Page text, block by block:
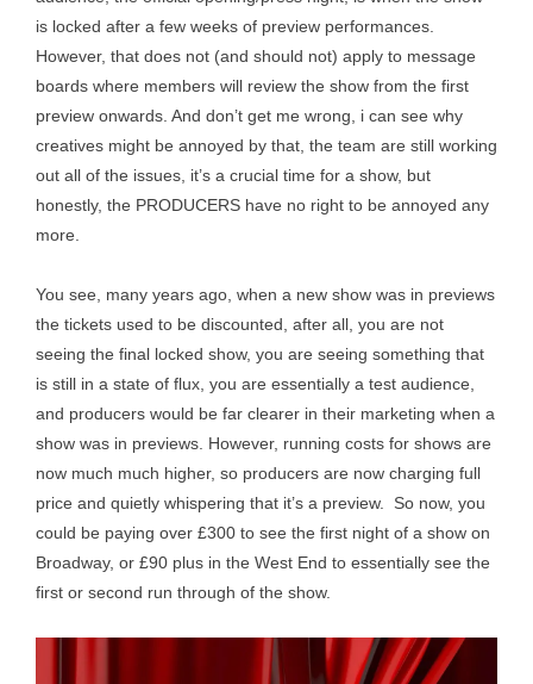
is locked after a few weeks of preview performances.
However, that does not (and should not) apply to message
boards where members will review the show from the first
preview onwards. And don’t get me wrong, i can see why
creatives might be annoyed by that, the team are still working
out all of the issues, it’s a crucial time for a show, but
honestly, the PRODUCERS have no right to be annoyed any
more.
You see, many years ago, when a new show was in previews
the tickets used to be discounted, after all, you are not
seeing the final locked show, you are seeing something that
is still in a state of flux, you are essentially a test audience,
and producers would be far clearer in their marketing when a
show was in previews. However, running costs for shows are
now much much higher, so producers are now charging full
price and quietly whispering that it’s a preview. So now, you
could be paying over £300 to see the first night of a show on
Broadway, or £90 plus in the West End to essentially see the
first or second run through of the show.